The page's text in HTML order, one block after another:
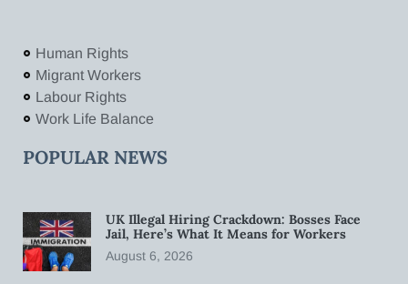
Human Rights
Migrant Workers
Labour Rights
Work Life Balance
POPULAR NEWS
UK Illegal Hiring Crackdown: Bosses Face
Jail, Here’s What It Means for Workers
August 6, 2026